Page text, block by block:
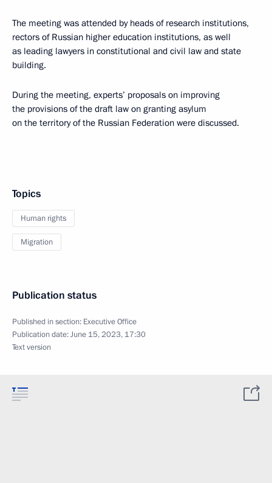
The meeting was attended by heads of research institutions,
rectors of Russian higher education institutions, as well
as leading lawyers in constitutional and civil law and state
building.
During the meeting, experts’ proposals on improving
the provisions of the draft law on granting asylum
on the territory of the Russian Federation were discussed.
Topics
Human rights
Migration
Publication status
Published in section: Executive Office
Publication date:June 15, 2023, 17:30
Text version